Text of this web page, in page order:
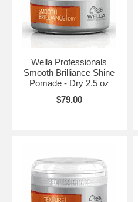
Wella Professionals
Smooth Brilliance Shine
Pomade - Dry 2.5 oz
$79.00